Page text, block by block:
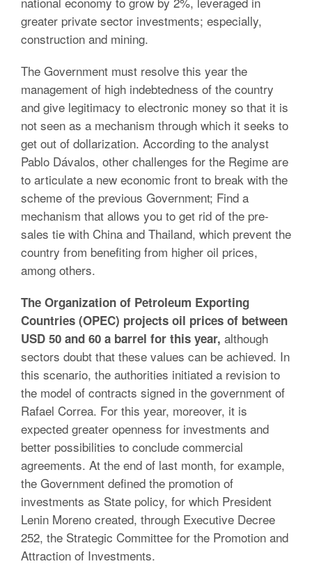
greater private sector investments; especially,
construction and mining.
The Government must resolve this year the
management of high indebtedness of the country
and give legitimacy to electronic money so that it is
not seen as a mechanism through which it seeks to
get out of dollarization. According to the analyst
Pablo Dávalos, other challenges for the Regime are
to articulate a new economic front to break with the
scheme of the previous Government; Find a
mechanism that allows you to get rid of the pre-
sales tie with China and Thailand, which prevent the
country from benefiting from higher oil prices,
among others.
The Organization of Petroleum Exporting
Countries (OPEC) projects oil prices of between
USD 50 and 60 a barrel for this year, although
sectors doubt that these values can be achieved. In
this scenario, the authorities initiated a revision to
the model of contracts signed in the government of
Rafael Correa. For this year, moreover, it is
expected greater openness for investments and
better possibilities to conclude commercial
agreements. At the end of last month, for example,
the Government defined the promotion of
investments as State policy, for which President
Lenin Moreno created, through Executive Decree
252, the Strategic Committee for the Promotion and
Attraction of Investments.